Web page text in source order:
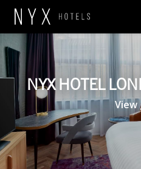
NYX HOTEL
View